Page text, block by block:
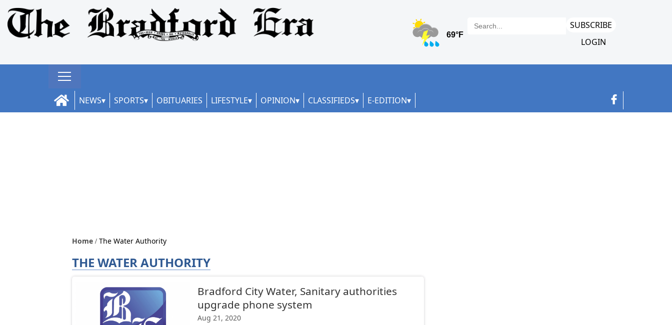
SUBSCRIBE
LOGIN
NEWS SPORTS OBITUARIES LIFESTYLE OPINION CLASSIFIEDS E-EDITION
Home The Water Authority
THE WATER AUTHORITY
Bradford City Water, Sanitary authorities
upgrade phone system
Aug 21, 2020